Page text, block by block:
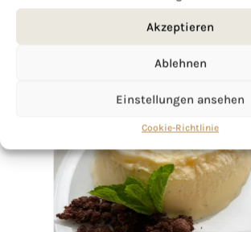
Akzeptieren
Ablehnen
Einstellungen ansehen
Cookie-Richtlinie